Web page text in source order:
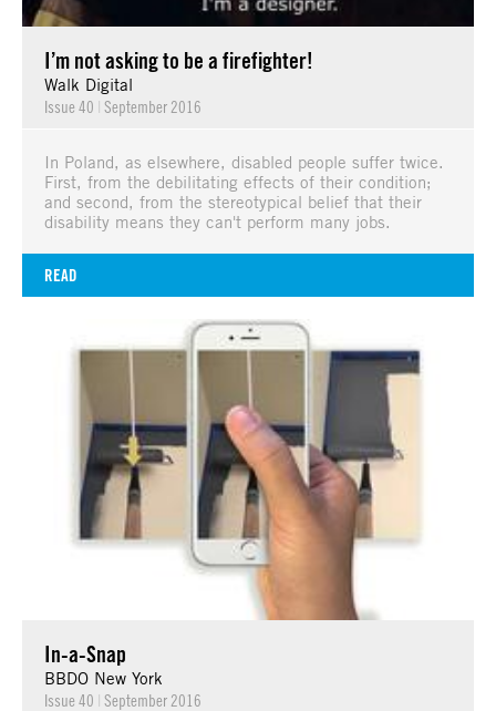
I’m not asking to be a firefighter!
Walk Digital
Issue 40 | September 2016
In Poland, as elsewhere, disabled people suffer twice.
First, from the debilitating effects of their condition;
and second, from the stereotypical belief that their
disability means they can't perform many jobs.
READ
In-a-Snap
BBDO New York
Issue 40 | September 2016